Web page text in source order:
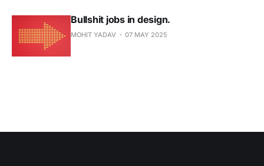
Bullshit jobs in design.
MOHIT YADAV 07 MAY 2025
Get answers with source citations